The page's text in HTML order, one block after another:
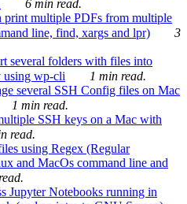
6 min read.
print multiple PDFs from multiple
line, find, xargs and lpr)
3
several folders with files into
using wp-cli
1 min read.
several SSH Config files on Mac
1 min read.
SSH keys on a Mac with
read.
using Regex (Regular
and MacOs command line and
Jupyter Notebooks running in